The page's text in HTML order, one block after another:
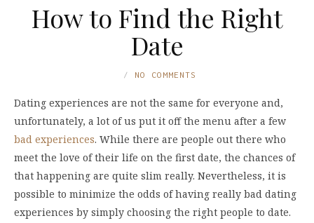
How to Find the Right
Date
NO COMMENTS
Dating experiences are not the same for everyone and,
unfortunately, a lot of us put it off the menu after a few
bad experiences. While there are people out there who
meet the love of their life on the first date, the chances of
that happening are quite slim really. Nevertheless, it is
possible to minimize the odds of having really bad dating
experiences by simply choosing the right people to date.